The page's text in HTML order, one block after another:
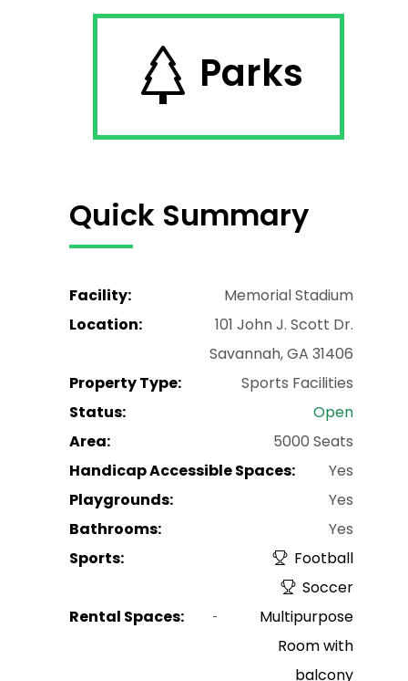
Parks
Quick Summary
Facility:
Memorial Stadium
Location:
101 John J. Scott Dr.
Savannah, GA 31406
Property Type:
Sports Facilities
Status:
Open
Area:
5000 Seats
Handicap Accessible Spaces:
Yes
Playgrounds:
Yes
Bathrooms:
Yes
Sports:
Football
Soccer
Rental Spaces:
Multipurpose
Room with
balcony